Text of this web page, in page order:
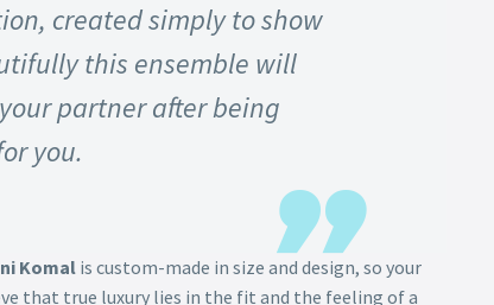
created simply to show
this ensemble will
partner after being
you.
Komalis custom-made in size and design, so your
that true luxury lies in the fit and the feeling of a